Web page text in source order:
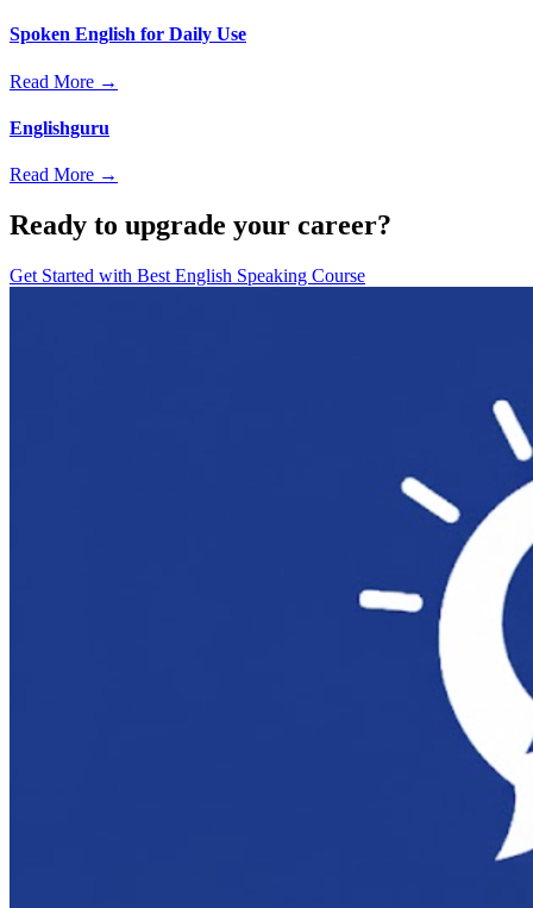
Spoken English for Daily Use
Read More →
Englishguru
Read More →
Ready to upgrade your career?
Get Started with Best English Speaking Course